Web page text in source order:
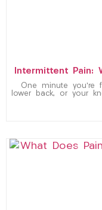
Intermittent Pain:
One minute
lower back, or your